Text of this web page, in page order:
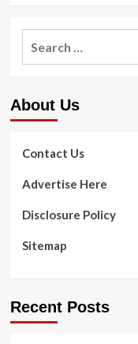
About Us
Contact Us
Advertise Here
Disclosure Policy
Sitemap
Recent Posts